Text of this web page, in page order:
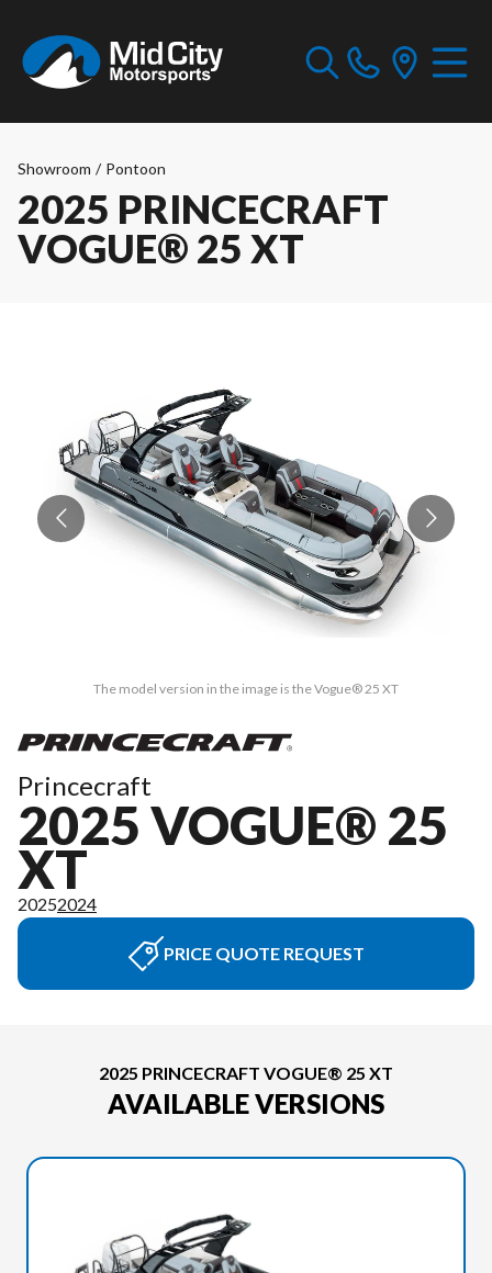
Showroom / Pontoon
2025 PRINCECRAFT
VOGUE® 25 XT
The model version in the image is the Vogue® 25 XT
Princecraft
2025 VOGUE® 25
XT
20252024
PRICE QUOTE REQUEST
2025 PRINCECRAFT VOGUE® 25 XT
AVAILABLE VERSIONS